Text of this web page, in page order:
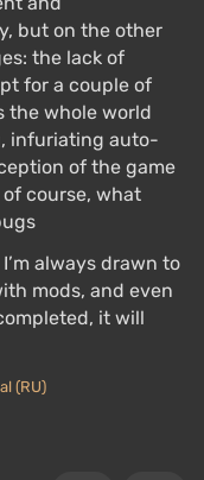
but on the other
the lack of
for a couple of
the whole world
infuriating auto-
of the game
course, what
always drawn to
mods, and even
it will
(RU)